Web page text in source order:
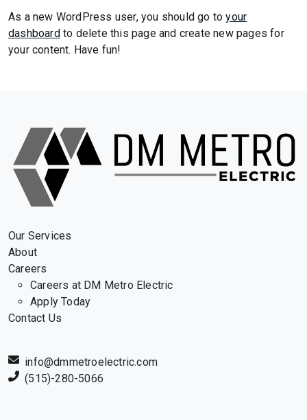
As a new WordPress user, you should go toyour
dashboardto delete this page and create new pages for
your content. Have fun!
Our Services
About
Careers
Careers at DM Metro Electric
Apply Today
Contact Us
info@dmmetroelectric.com
(515)-280-5066